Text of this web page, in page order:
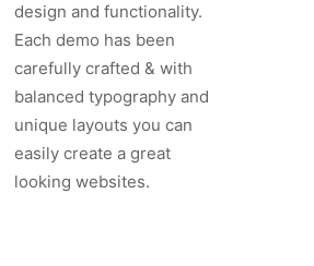
design and functionality.
Each demo has been
carefully crafted & with
balanced typography and
unique layouts you can
easily create a great
looking websites.